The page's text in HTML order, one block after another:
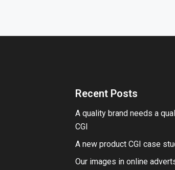
Recent Posts
A quality brand needs a
CGI
A new product CGI case
Our images in online